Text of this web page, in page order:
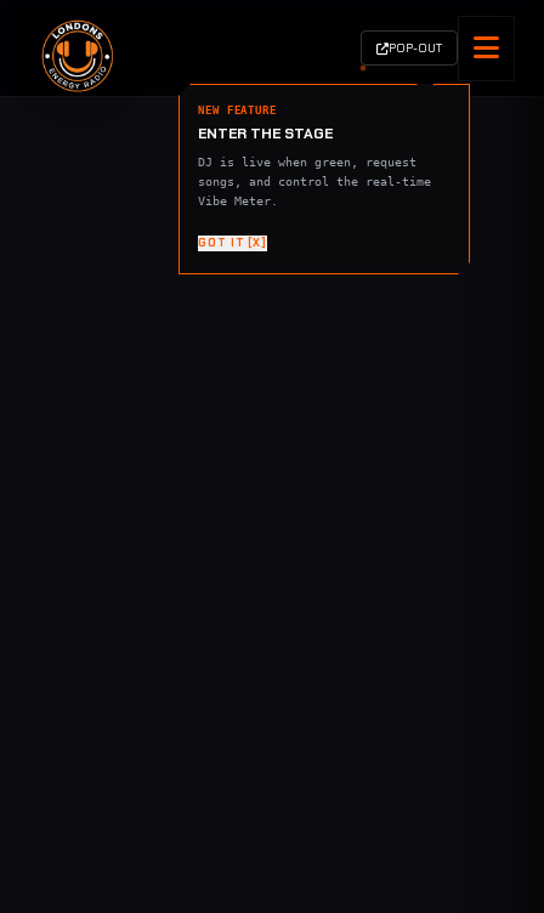
POP-OUT
NEW FEATURE
ENTER THE STAGE
DJ is live when green, request
songs, and control the real-time
Vibe Meter.
GOT IT [X]